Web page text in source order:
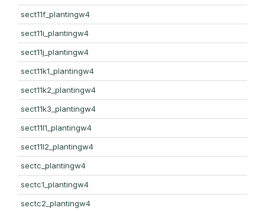
sect11f_plantingw4
sect11i_plantingw4
sect11j_plantingw4
sect11k1_plantingw4
sect11k2_plantingw4
sect11k3_plantingw4
sect11l1_plantingw4
sect11l2_plantingw4
sectc_plantingw4
sectc1_plantingw4
sectc2_plantingw4